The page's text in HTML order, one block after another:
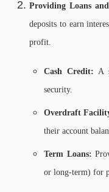
Providing Loans
deposits to earn
profit.
Cash Credit: A
security.
Overdraft
their account
Term Loans:
or long-term) for